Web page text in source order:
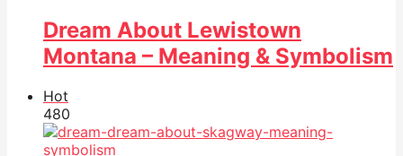
Dream About Lewistown
Montana – Meaning & Symbolism
Hot
480